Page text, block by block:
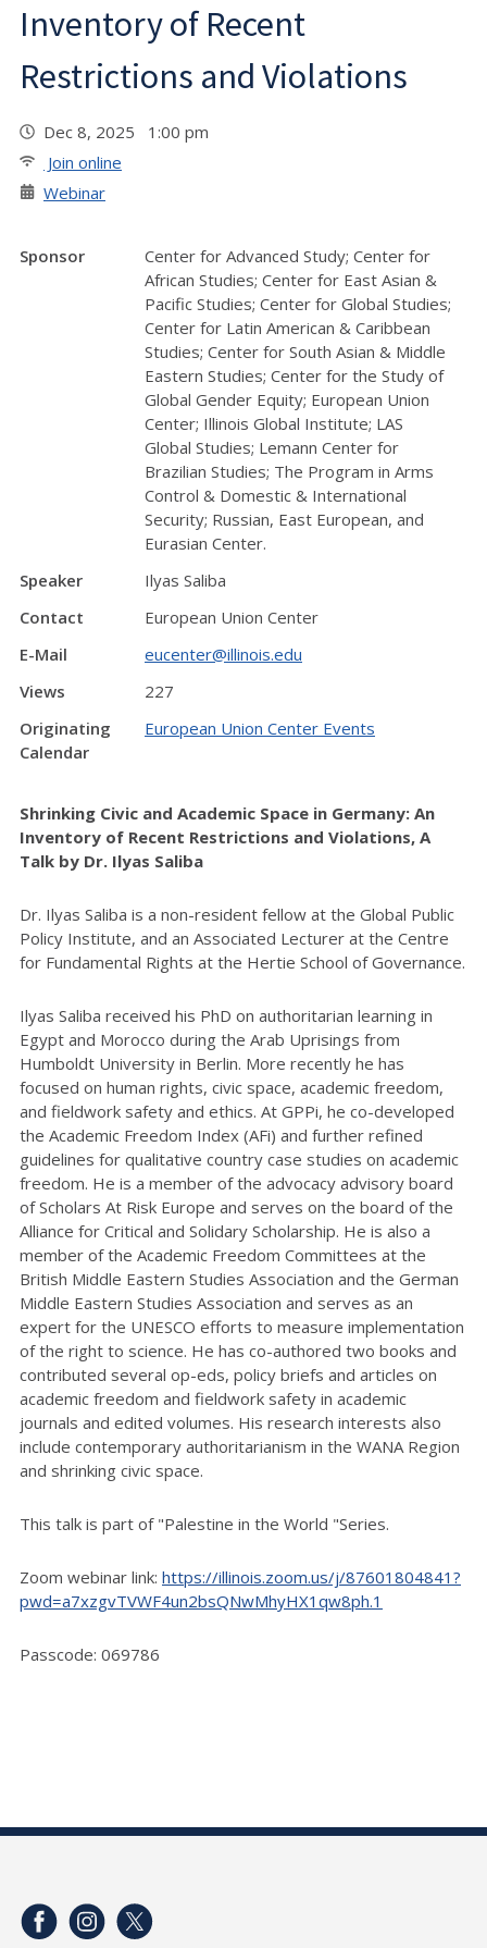
Inventory of Recent
Restrictions and Violations
Dec 8, 2025 1:00 pm
Join online
Webinar
Sponsor
Center for Advanced Study; Center for
African Studies; Center for East Asian &
Pacific Studies; Center for Global Studies;
Center for Latin American & Caribbean
Studies; Center for South Asian & Middle
Eastern Studies; Center for the Study of
Global Gender Equity; European Union
Center; Illinois Global Institute; LAS
Global Studies; Lemann Center for
Brazilian Studies; The Program in Arms
Control & Domestic & International
Security; Russian, East European, and
Eurasian Center.
Speaker
Ilyas Saliba
Contact
European Union Center
E-Mail
eucenter@illinois.edu
Views
227
Originating
Calendar
European Union Center Events
Shrinking Civic and Academic Space in Germany: An
Inventory of Recent Restrictions and Violations, A
Talk by Dr. Ilyas Saliba
Dr. Ilyas Saliba is a non-resident fellow at the Global Public
Policy Institute, and an Associated Lecturer at the Centre
for Fundamental Rights at the Hertie School of Governance.
Ilyas Saliba received his PhD on authoritarian learning in
Egypt and Morocco during the Arab Uprisings from
Humboldt University in Berlin. More recently he has
focused on human rights, civic space, academic freedom,
and fieldwork safety and ethics. At GPPi, he co-developed
the Academic Freedom Index (AFi) and further refined
guidelines for qualitative country case studies on academic
freedom. He is a member of the advocacy advisory board
of Scholars At Risk Europe and serves on the board of the
Alliance for Critical and Solidary Scholarship. He is also a
member of the Academic Freedom Committees at the
British Middle Eastern Studies Association and the German
Middle Eastern Studies Association and serves as an
expert for the UNESCO efforts to measure implementation
of the right to science. He has co-authored two books and
contributed several op-eds, policy briefs and articles on
academic freedom and fieldwork safety in academic
journals and edited volumes. His research interests also
include contemporary authoritarianism in the WANA Region
and shrinking civic space.
This talk is part of "Palestine in the World "Series.
Zoom webinar link: https://illinois.zoom.us/j/87601804841?
pwd=a7xzgvTVWF4un2bsQNwMhyHX1qw8ph.1
Passcode: 069786